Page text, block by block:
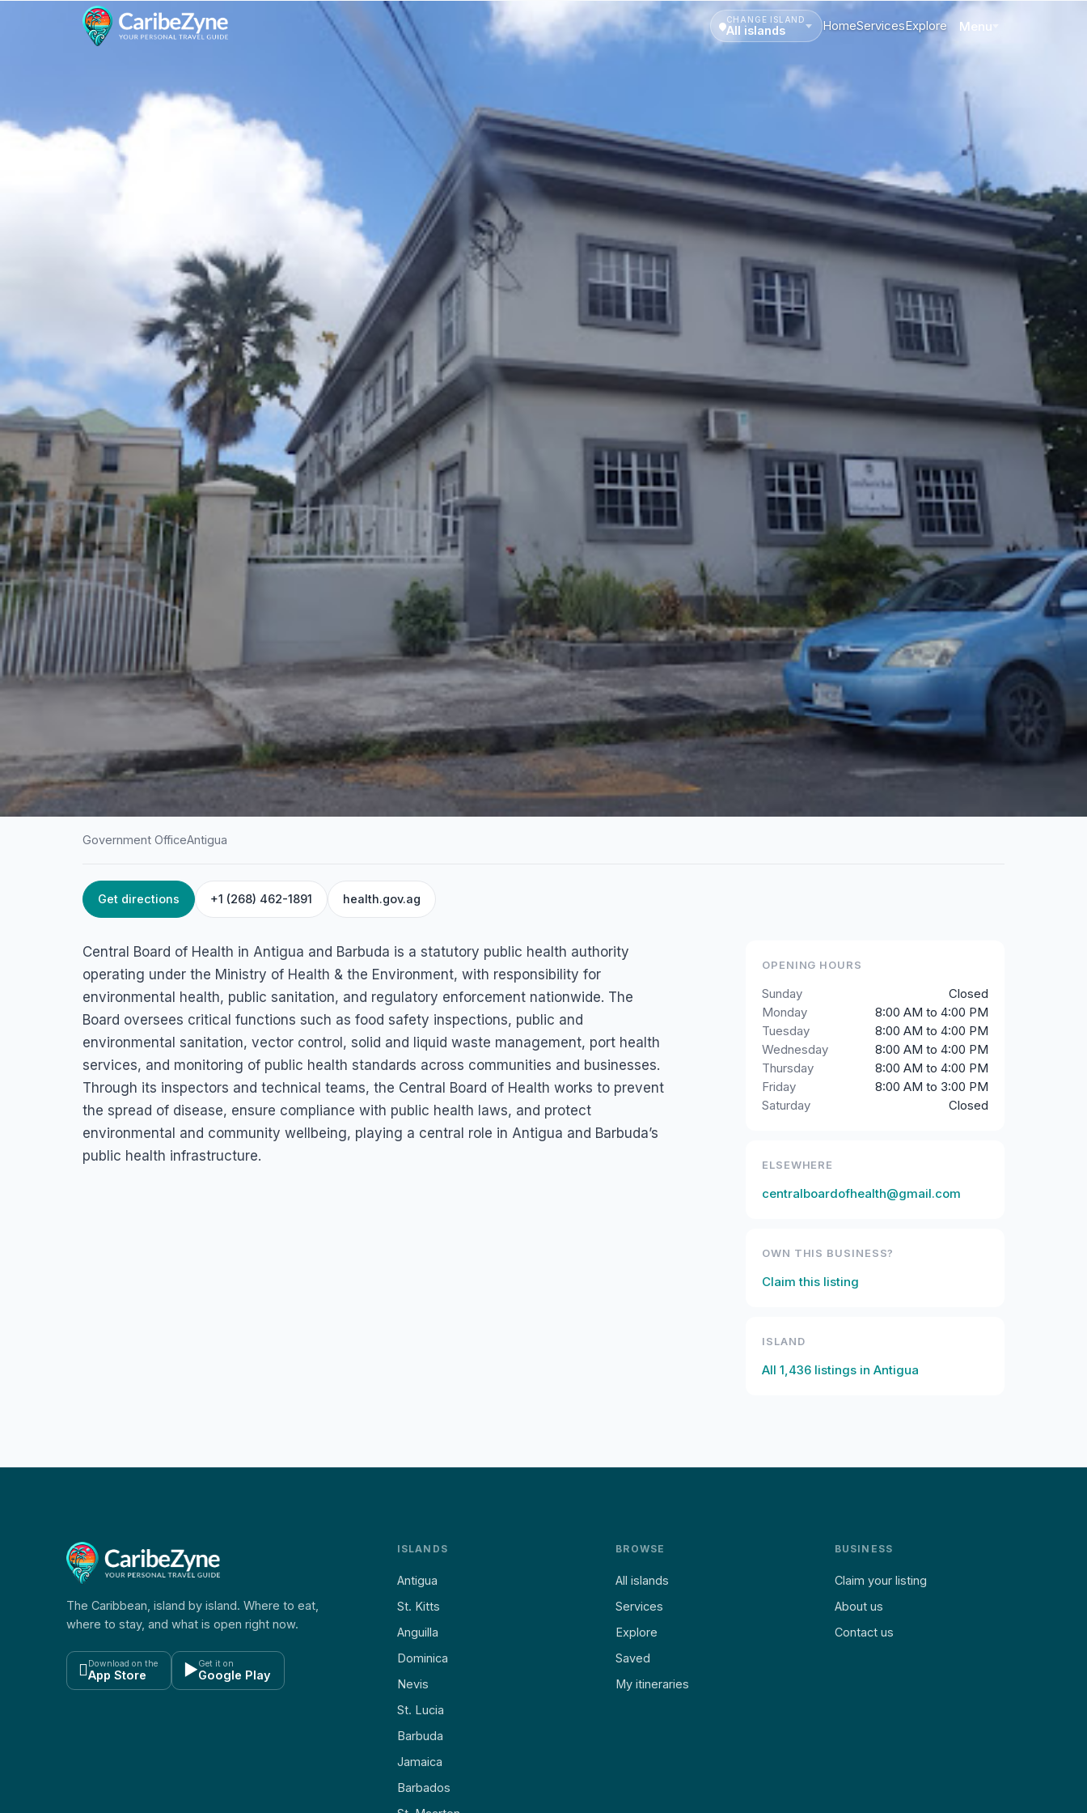
CHANGE ISLAND
All islands HomeServicesExplore Menu
ANTIGUA / GOVERNMENT OFFICE
Central Board of Health
Upper Church St, St John's, Antigua & Barbuda
Government OfficeAntigua
Get directions +1 (268) 462-1891 health.gov.ag
Central Board of Health in Antigua and Barbuda is a statutory public health authority
operating under the Ministry of Health & the Environment, with responsibility for
environmental health, public sanitation, and regulatory enforcement nationwide. The
Board oversees critical functions such as food safety inspections, public and
environmental sanitation, vector control, solid and liquid waste management, port health
services, and monitoring of public health standards across communities and businesses.
Through its inspectors and technical teams, the Central Board of Health works to prevent
the spread of disease, ensure compliance with public health laws, and protect
environmental and community wellbeing, playing a central role in Antigua and Barbuda’s
public health infrastructure.
OPENING HOURS
Sunday
Closed
Monday
8:00 AM to 4:00 PM
Tuesday
8:00 AM to 4:00 PM
Wednesday
8:00 AM to 4:00 PM
Thursday
8:00 AM to 4:00 PM
Friday
8:00 AM to 3:00 PM
Saturday
Closed
ELSEWHERE
centralboardofhealth@gmail.com
OWN THIS BUSINESS?
Claim this listing
ISLAND
All 1,436 listings in Antigua
The Caribbean, island by island. Where to eat,
where to stay, and what is open right now.
Download on the
App Store ▶Get it on
Google Play
ISLANDS
Antigua
St. Kitts
Anguilla
Dominica
Nevis
St. Lucia
Barbuda
Jamaica
Barbados
BROWSE
All islands
Services
Explore
Saved
My itineraries
BUSINESS
Claim your listing
About us
Contact us